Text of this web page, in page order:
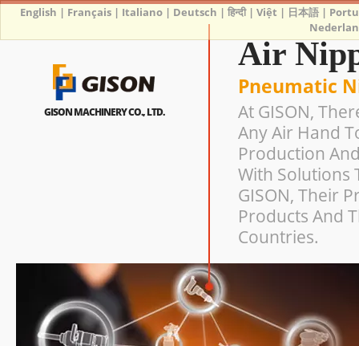
GISON MACHINERY CO., LTD.
Air
Pneumatic
At GISON,
Any Air Hand
Production
With Solutions
GISON, Their
Products And
Countries.
English | Français | Italiano | Deutsch |हिन्दी|Việt | 日本語 |